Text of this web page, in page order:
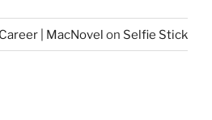
| MacNovel on Selfie Stick